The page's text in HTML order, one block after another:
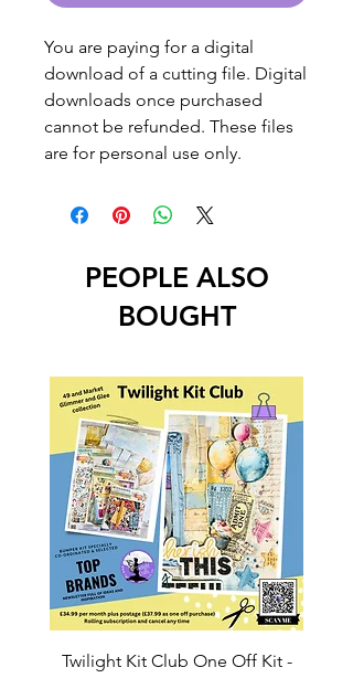
You are paying for a digital
download of a cutting file. Digital
downloads once purchased
cannot be refunded. These files
are for personal use only.
PEOPLE ALSO
BOUGHT
Twilight Kit Club One Off Kit -